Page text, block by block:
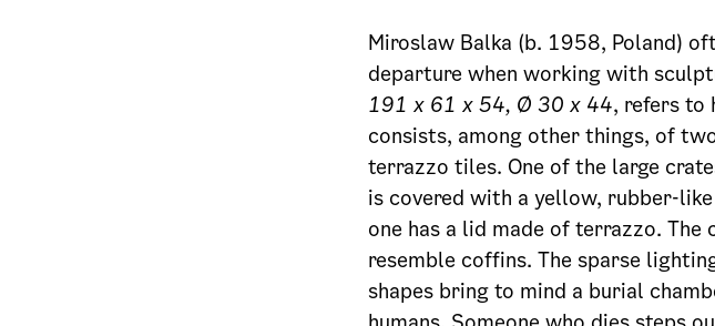
Miroslaw Balka (b. 1958, Poland)
departure when working with
191 x 61 x 54, Ø 30 x 44, refers to
consists, among other things, of
terrazzo tiles. One of the large
is covered with a yellow, rubber-
one has a lid made of terrazzo. The
resemble coffins. The sparse
shapes bring to mind a burial